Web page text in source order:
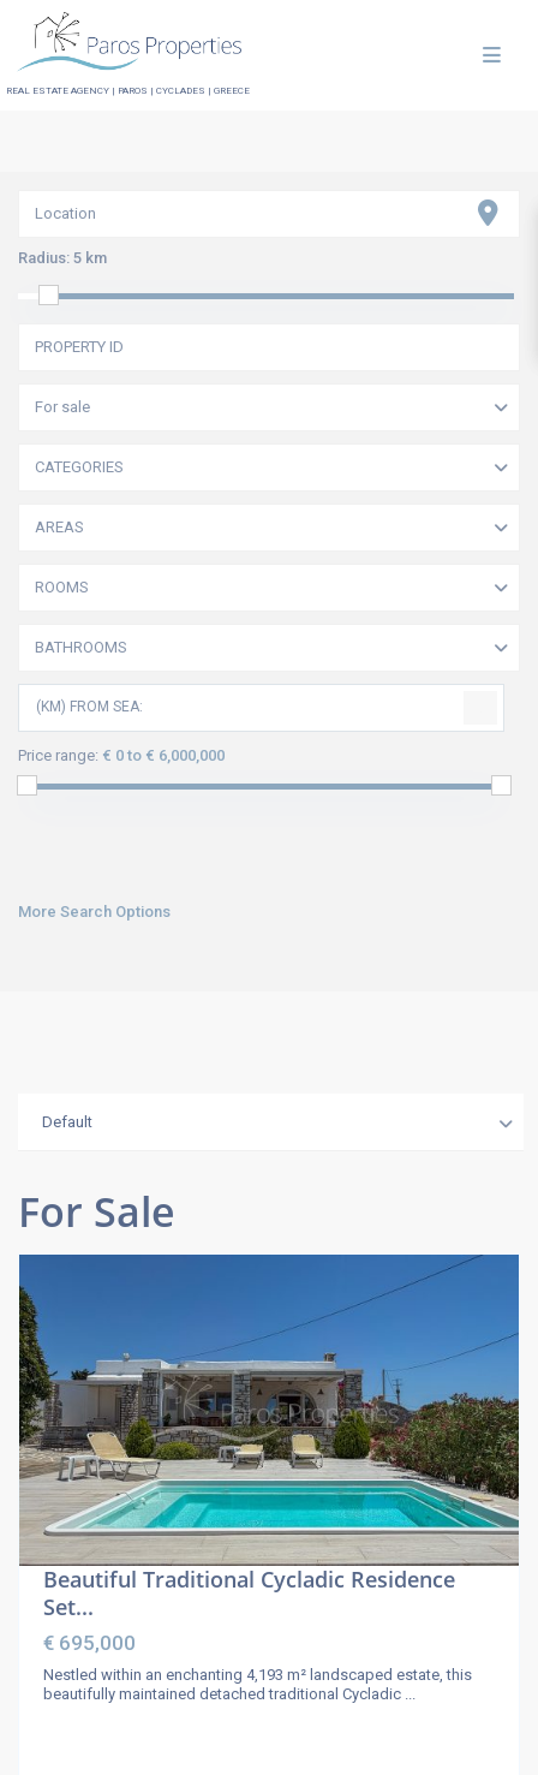
REAL ESTATE AGENCY | PAROS | CYCLADES | GREECE
Radius:5 km
For sale
CATEGORIES
AREAS
ROOMS
BATHROOMS
(KM) FROM SEA:
Price range: € 0 to € 6,000,000
More Search Options
Default
For Sale
Beautiful Traditional Cycladic Residence
Set...
€ 695,000
Nestled within an enchanting 4,193 m² landscaped estate, this
beautifully maintained detached traditional Cycladic ...